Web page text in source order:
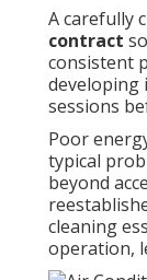
A carefully
contract
consistent
developing
sessions
Poor
typical
beyond
cleaning
operation,